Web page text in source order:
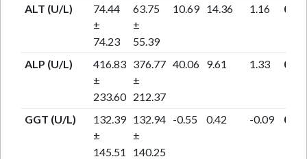
ALT (U/L)
74.44
±
74.23
63.75
±
55.39
10.69 14.36 1.16 0.26
ALP (U/L)
416.83
±
233.60
376.77
±
212.37
40.06 9.61 1.33 0.2
GGT (U/L)
132.39
±
145.51
132.94
±
140.25
-0.55 0.42 -0.09 0.92